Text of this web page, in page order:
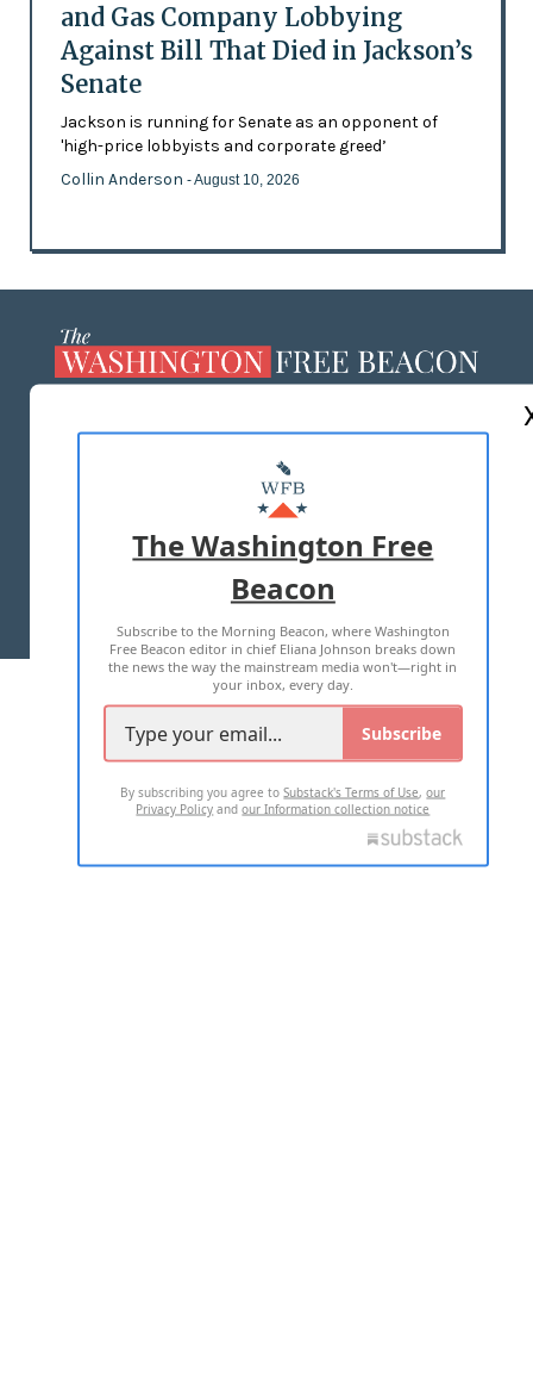
and Gas Company Lobbying
Against Bill That Died in Jackson’s
Senate
Jackson is running for Senate as an opponent of
'high-price lobbyists and corporate greed’
Collin Anderson - August 10, 2026
MASTHEAD
ADVERTISE WITH US
TERMS OF USE PRIVACY POLICY
2026 ALL RIGHTS RESERVED
The Washington Free
Beacon
Subscribe to the Morning Beacon, where Washington
Free Beacon editor in chief Eliana Johnson breaks down
the news the way the mainstream media won't—right in
your inbox, every day.
Subscribe
By subscribing you agree toSubstack's Terms of Use,our
Privacy Policy andour Information collection notice